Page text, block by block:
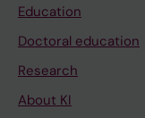
Education
Doctoral education
Research
About KI